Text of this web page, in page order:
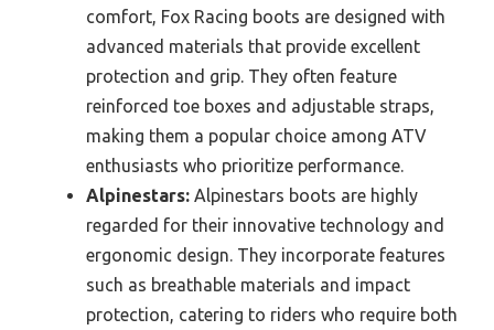
comfort, Fox Racing boots are designed with
advanced materials that provide excellent
protection and grip. They often feature
reinforced toe boxes and adjustable straps,
making them a popular choice among ATV
enthusiasts who prioritize performance.
Alpinestars: Alpinestars boots are highly
regarded for their innovative technology and
ergonomic design. They incorporate features
such as breathable materials and impact
protection, catering to riders who require both